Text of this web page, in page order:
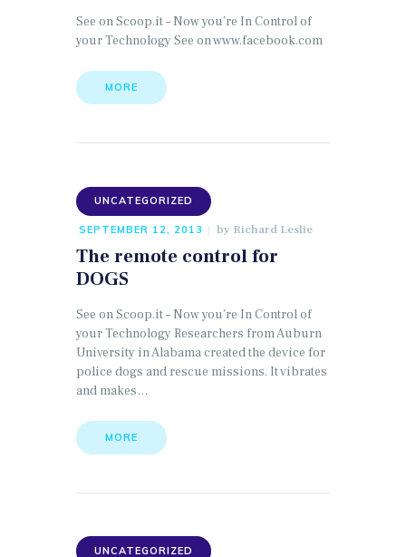
See on Scoop.it – Now you’re In Control of
your Technology See on www.facebook.com
MORE
UNCATEGORIZED
SEPTEMBER 12, 2013 by Richard Leslie
The remote control for
DOGS
See on Scoop.it – Now you’re In Control of
your Technology Researchers from Auburn
University in Alabama created the device for
police dogs and rescue missions. It vibrates
and makes…
MORE
UNCATEGORIZED